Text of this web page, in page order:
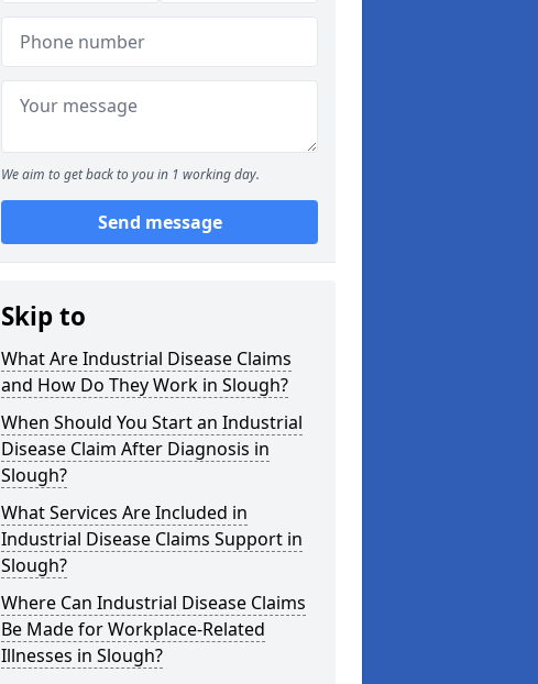
We aim to get back to you in 1 working day.
Send message
Skip to
What Are Industrial Disease Claims
and How Do They Work in Slough?
When Should You Start an Industrial
Disease Claim After Diagnosis in
Slough?
What Services Are Included in
Industrial Disease Claims Support in
Slough?
Where Can Industrial Disease Claims
Be Made for Workplace-Related
Illnesses in Slough?